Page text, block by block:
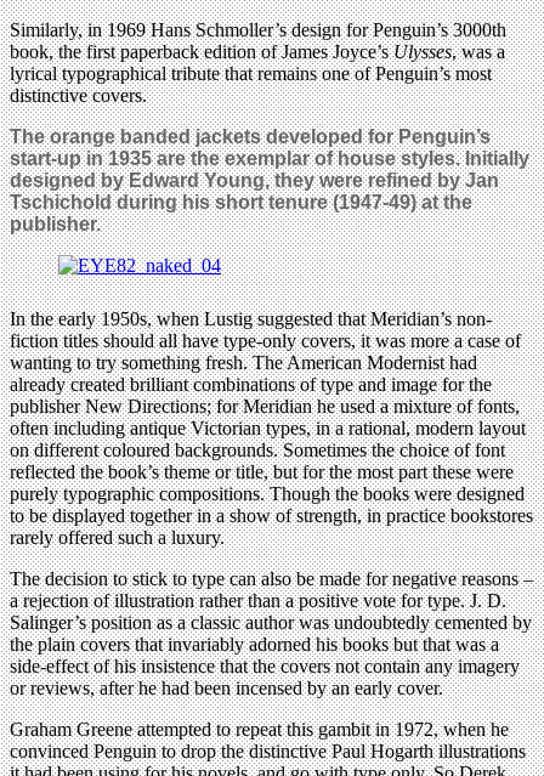
Similarly, in 1969 Hans Schmoller’s design for Penguin’s 3000th
book, the first paperback edition of James Joyce’sUlysses, was a
lyrical typographical tribute that remains one of Penguin’s most
distinctive covers.
The orange banded jackets developed for Penguin’s
start-up in 1935 are the exemplar of house styles. Initially
designed by Edward Young, they were refined by Jan
Tschichold during his short tenure (1947-49) at the
publisher.
In the early 1950s, when Lustig suggested that Meridian’s non-
fiction titles should all have type-only covers, it was more a case of
wanting to try something fresh. The American Modernist had
already created brilliant combinations of type and image for the
publisher New Directions; for Meridian he used a mixture of fonts,
often including antique Victorian types, in a rational, modern layout
on different coloured backgrounds. Sometimes the choice of font
reflected the book’s theme or title, but for the most part these were
purely typographic compositions. Though the books were designed
to be displayed together in a show of strength, in practice bookstores
rarely offered such a luxury.
The decision to stick to type can also be made for negative reasons –
a rejection of illustration rather than a positive vote for type. J. D.
Salinger’s position as a classic author was undoubtedly cemented by
the plain covers that invariably adorned his books but that was a
side-effect of his insistence that the covers not contain any imagery
or reviews, after he had been incensed by an early cover.
Graham Greene attempted to repeat this gambit in 1972, when he
convinced Penguin to drop the distinctive Paul Hogarth illustrations